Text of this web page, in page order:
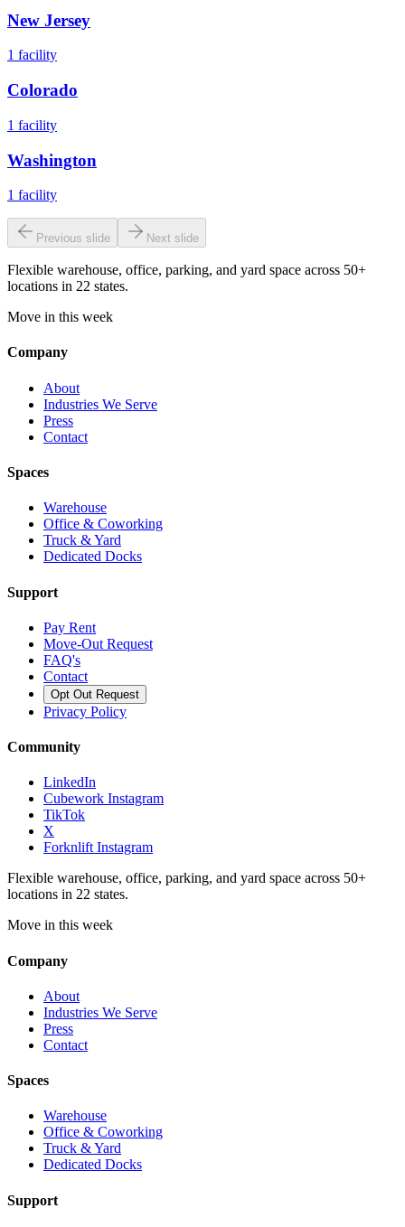
New Jersey
1 facility
Colorado
1 facility
Washington
1 facility
Previous slide Next slide
Flexible warehouse, office, parking, and yard space across 50+
locations in 22 states.
Move in this week
Company
About
Industries We Serve
Press
Contact
Spaces
Warehouse
Office & Coworking
Truck & Yard
Dedicated Docks
Support
Pay Rent
Move-Out Request
FAQ's
Contact
Opt Out Request
Privacy Policy
Community
LinkedIn
Cubework Instagram
TikTok
X
Forknlift Instagram
Flexible warehouse, office, parking, and yard space across 50+
locations in 22 states.
Move in this week
Company
About
Industries We Serve
Press
Contact
Spaces
Warehouse
Office & Coworking
Truck & Yard
Dedicated Docks
Support